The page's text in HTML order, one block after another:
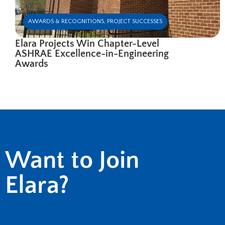
AWARDS & RECOGNITIONS, PROJECT SUCCESSES
Elara Projects Win Chapter-Level
ASHRAE Excellence-in-Engineering
Awards
Want to Join
Elara?